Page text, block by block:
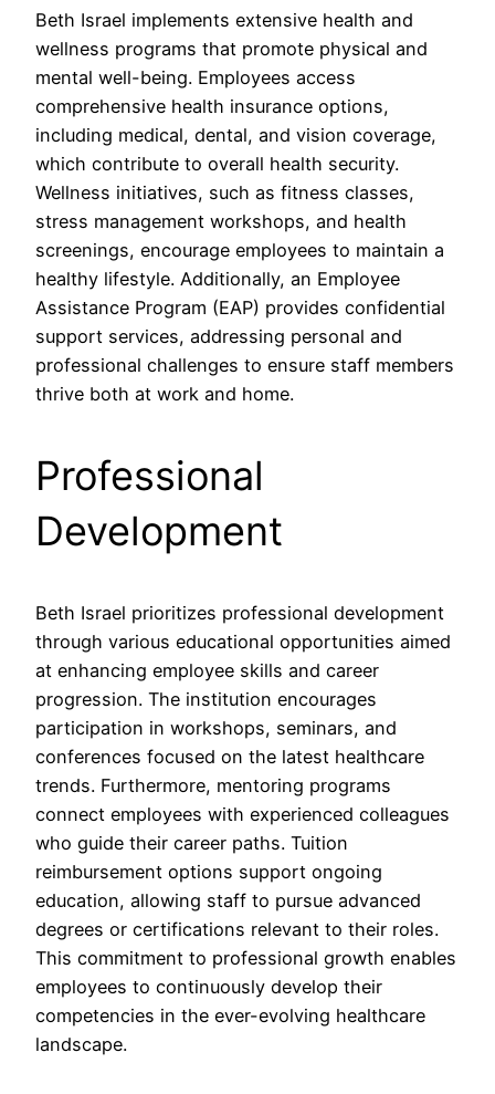
Beth Israel implements extensive health and
wellness programs that promote physical and
mental well-being. Employees access
comprehensive health insurance options,
including medical, dental, and vision coverage,
which contribute to overall health security.
Wellness initiatives, such as fitness classes,
stress management workshops, and health
screenings, encourage employees to maintain a
healthy lifestyle. Additionally, an Employee
Assistance Program (EAP) provides confidential
support services, addressing personal and
professional challenges to ensure staff members
thrive both at work and home.
Professional
Development
Beth Israel prioritizes professional development
through various educational opportunities aimed
at enhancing employee skills and career
progression. The institution encourages
participation in workshops, seminars, and
conferences focused on the latest healthcare
trends. Furthermore, mentoring programs
connect employees with experienced colleagues
who guide their career paths. Tuition
reimbursement options support ongoing
education, allowing staff to pursue advanced
degrees or certifications relevant to their roles.
This commitment to professional growth enables
employees to continuously develop their
competencies in the ever-evolving healthcare
landscape.